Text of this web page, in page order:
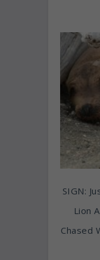
SIGN:
Lion
Chased